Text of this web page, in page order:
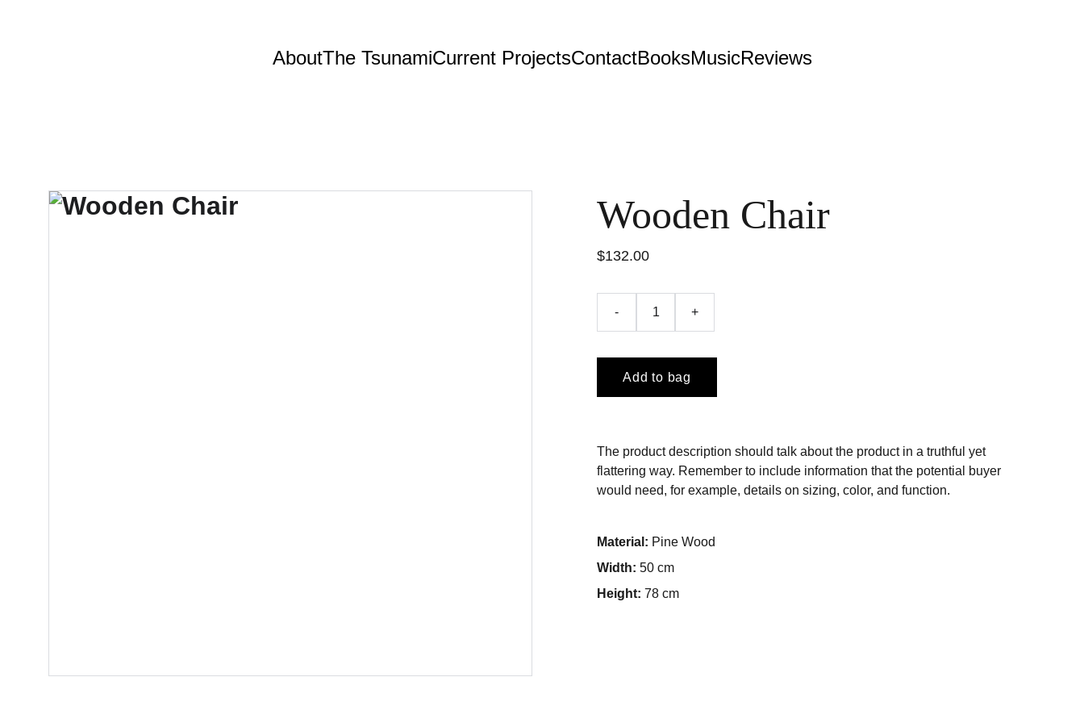
AboutThe TsunamiCurrent ProjectsContactBooksMusicReviews
Wooden Chair
$132.00
- +
Add to bag
The product description should talk about the product in a truthful yet
flattering way. Remember to include information that the potential buyer
would need, for example, details on sizing, color, and function.
Material: Pine Wood
Width: 50 cm
Height: 78 cm